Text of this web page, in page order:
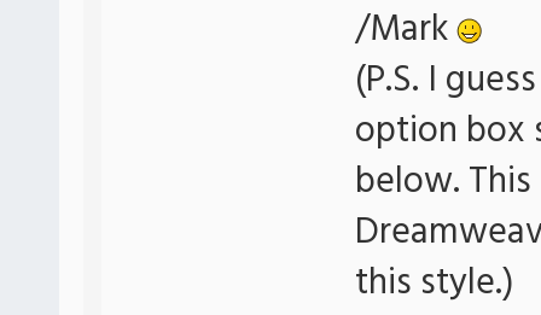
/Mark
(P.S. I
option box
below.
this style.)